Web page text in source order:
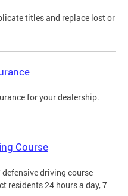
titles and replace lost or
for your dealership.
Course
defensive driving course
residents 24 hours a day, 7